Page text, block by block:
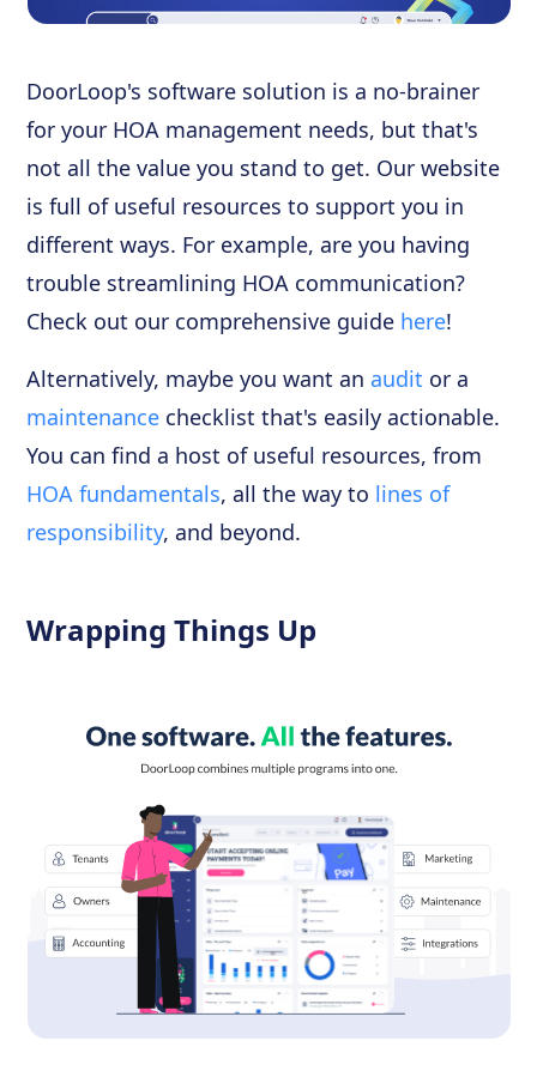
DoorLoop's software solution is a no-brainer
for your HOA management needs, but that's
not all the value you stand to get. Our website
is full of useful resources to support you in
different ways. For example, are you having
trouble streamlining HOA communication?
Check out our comprehensive guide here!
Alternatively, maybe you want an audit or a
maintenance checklist that's easily actionable.
You can find a host of useful resources, from
HOA fundamentals, all the way to lines of
responsibility, and beyond.
Wrapping Things Up